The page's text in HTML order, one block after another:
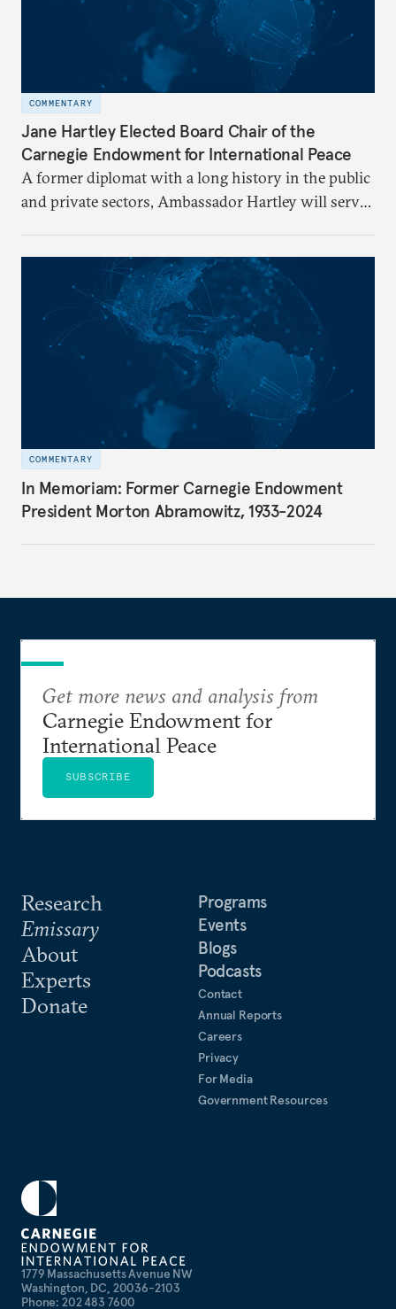
COMMENTARY
Jane Hartley Elected Board Chair of the
Carnegie Endowment for International Peace
A former diplomat with a long history in the public
and private sectors, Ambassador Hartley will serve
COMMENTARY
In Memoriam: Former Carnegie Endowment
President Morton Abramowitz, 1933-2024
1779 Massachusetts Avenue NW
Washington, DC, 20036-2103
Phone: 202 483 7600
Research
Emissary
About
Experts
Donate
Programs
Events
Blogs
Podcasts
Contact
Annual Reports
Careers
Privacy
For Media
Government Resources
Get more news and analysis from
Carnegie Endowment for
International Peace
SUBSCRIBE